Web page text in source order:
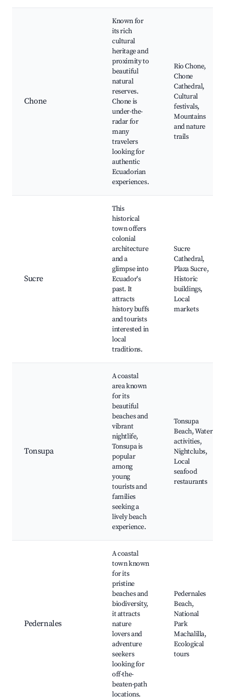
Chone
Known for
its rich
cultural
heritage and
proximity to
beautiful
natural
reserves.
Chone is
under-the-
radar for
many
travelers
looking for
authentic
Ecuadorian
experiences.
Rio Chone,
Chone
Cathedral,
Cultural
festivals,
Mountains
and nature
trails
Sucre
This
historical
town offers
colonial
architecture
and a
glimpse into
Ecuador's
past. It
attracts
history buffs
and tourists
interested in
local
traditions.
Sucre
Cathedral,
Plaza Sucre,
Historic
buildings,
Local
markets
Tonsupa
A coastal
area known
for its
beautiful
beaches and
vibrant
nightlife,
Tonsupa is
popular
among
young
tourists and
families
seeking a
lively beach
experience.
Tonsupa
Beach, Water
activities,
Nightclubs,
Local
seafood
restaurants
Pedernales
A coastal
town known
for its
pristine
beaches and
biodiversity,
it attracts
nature
lovers and
adventure
seekers
looking for
off-the-
beaten-path
locations.
Pedernales
Beach,
National
Park
Machalilla,
Ecological
tours